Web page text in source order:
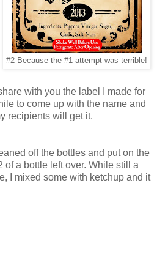
#2 Because the #1 attempt was terrible!
with you the label I made for
to come up with the name and
recipients will get it.
off the bottles and put on the
of a bottle left over. While still a
I mixed some with ketchup and it